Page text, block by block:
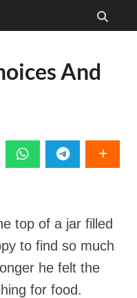
And
top of a jar filled
to find so much
he felt the
for food.